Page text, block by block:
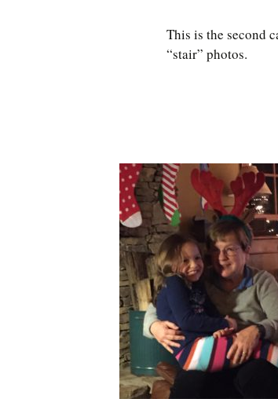
This is the second
“stair” photos.